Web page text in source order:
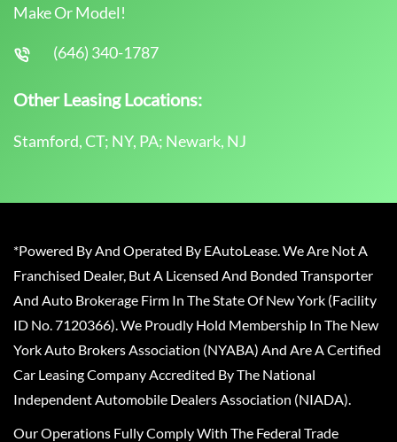
Make Or Model!
(646) 340-1787
Other Leasing Locations:
Stamford, CT; NY, PA; Newark, NJ
*Powered By And Operated By EAutoLease. We Are Not A
Franchised Dealer, But A Licensed And Bonded Transporter
And Auto Brokerage Firm In The State Of New York (Facility
ID No. 7120366). We Proudly Hold Membership In The New
York Auto Brokers Association (NYABA) And Are A Certified
Car Leasing Company Accredited By The National
Independent Automobile Dealers Association (NIADA).
Our Operations Fully Comply With The Federal Trade